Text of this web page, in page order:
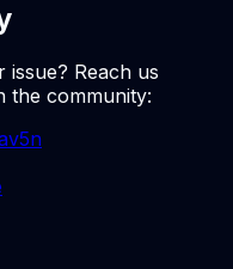
Reach us
the community: